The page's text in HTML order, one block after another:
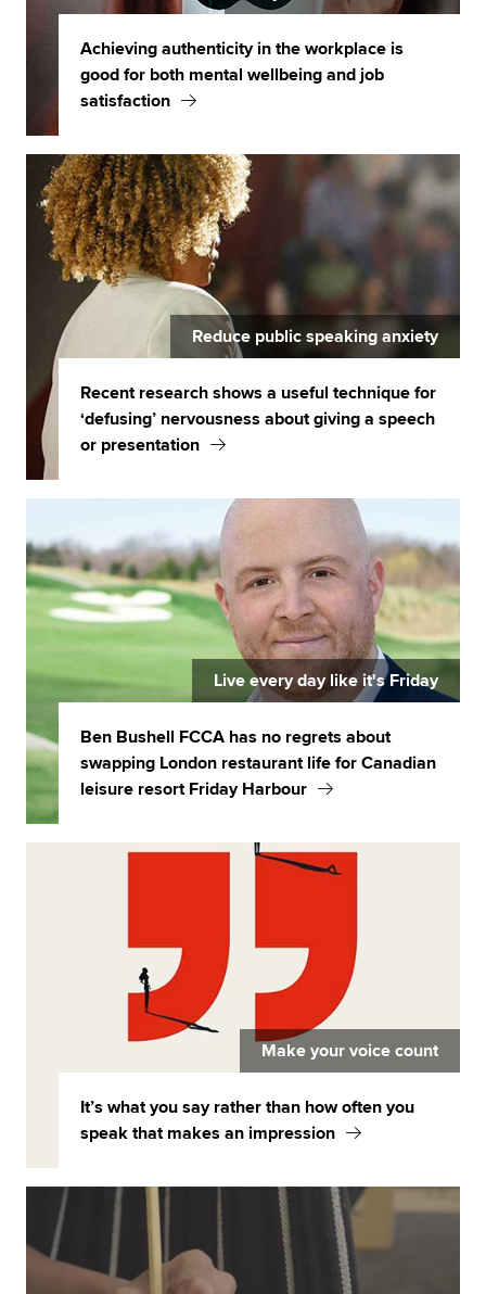
Achieving authenticity in the workplace is
good for both mental wellbeing and job
satisfaction
Reduce public speaking anxiety
Recent research shows a useful technique for
‘defusing’ nervousness about giving a speech
or presentation
Live every day like it's Friday
Ben Bushell FCCA has no regrets about
swapping London restaurant life for Canadian
leisure resort Friday Harbour
Make your voice count
It’s what you say rather than how often you
speak that makes an impression